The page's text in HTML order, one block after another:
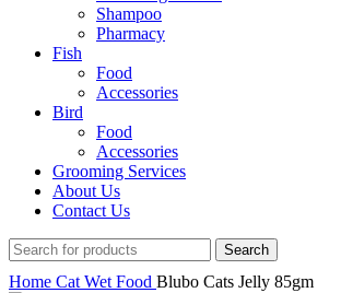
Shampoo
Pharmacy
Fish
Food
Accessories
Bird
Food
Accessories
Grooming Services
About Us
Contact Us
Search
Home Cat Wet Food Blubo Cats Jelly 85gm